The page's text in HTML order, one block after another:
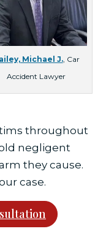
Michael J., Car
Accident Lawyer
throughout
negligent
they cause.
case.